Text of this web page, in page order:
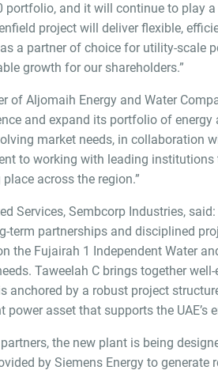
portfolio, and it will continue to play
project will deliver flexible,
a partner of choice for utility-scale
growth for our shareholders.”
of Aljomaih Energy and Water
and expand its portfolio of
market needs, in collaboration
to working with leading
across the region.”
Services, Sembcorp Industries,
term partnerships and disciplined
the Fujairah 1 Independent Water
Taweelah C brings together
by a robust project
asset that supports the UAE’s
the new plant is being
by Siemens Energy to